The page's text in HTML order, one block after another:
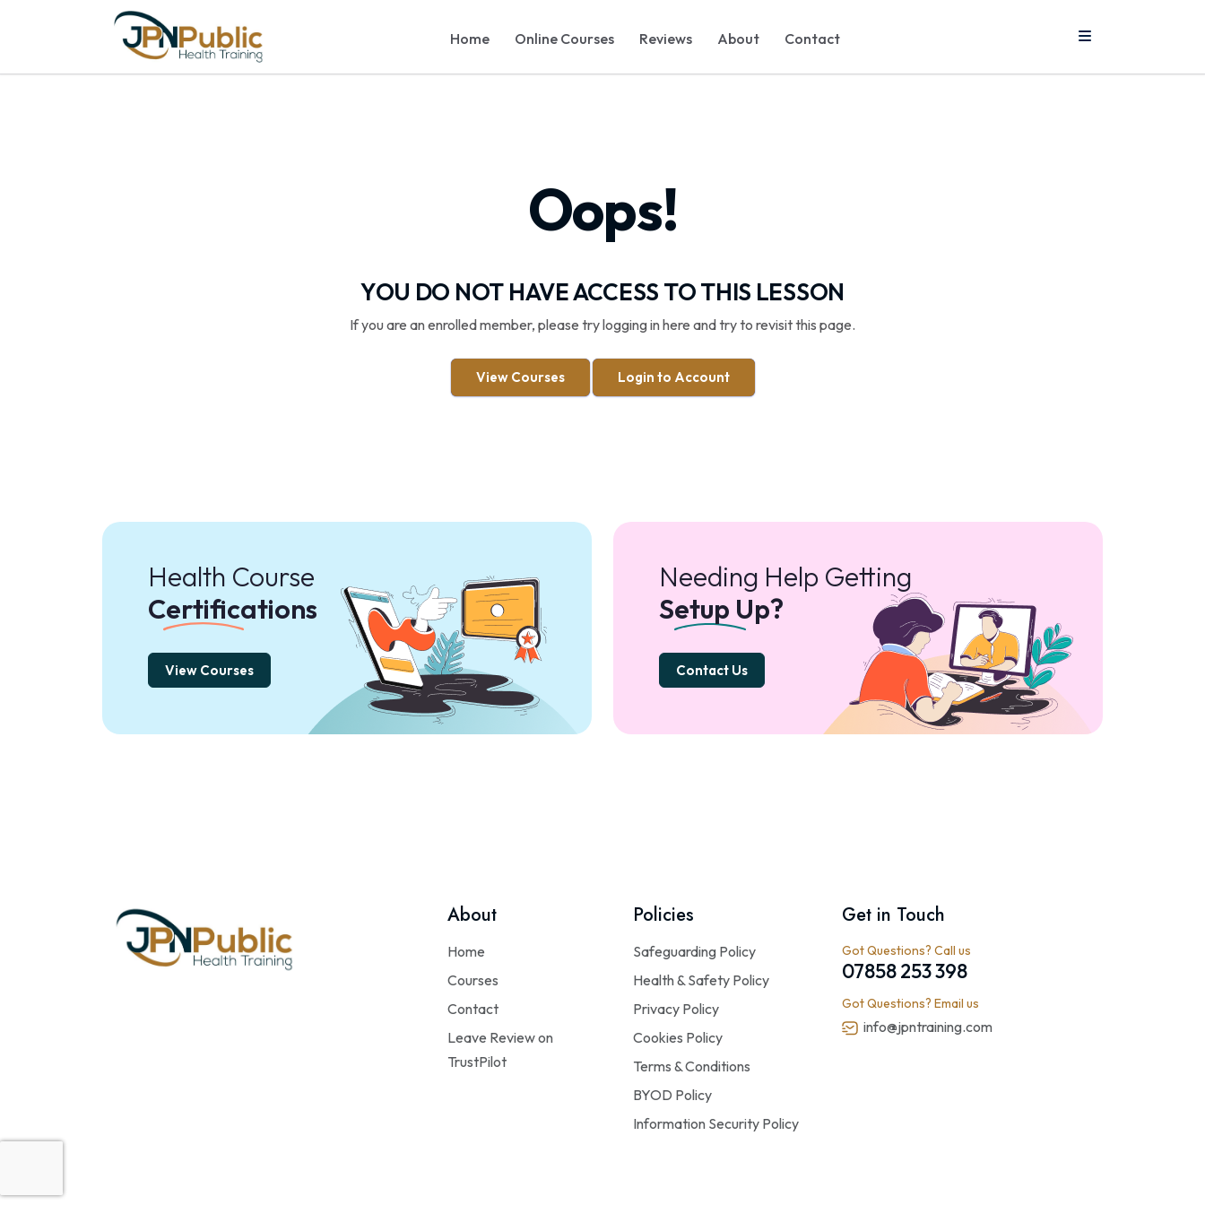
Home Online Courses Reviews About Contact
Oops!
YOU DO NOT HAVE ACCESS TO THIS LESSON
If you are an enrolled member, please try logging in here and try to revisit this page.
View Courses Login to Account
Health Course
Certifications
View Courses
Needing Help Getting
Setup Up?
Contact Us
About
Home
Courses
Contact
Leave Review on
TrustPilot
Policies
Safeguarding Policy
Health & Safety Policy
Privacy Policy
Cookies Policy
Terms & Conditions
BYOD Policy
Information Security Policy
Get in Touch
Got Questions? Call us
07858 253 398
Got Questions? Email us
info@jpntraining.com